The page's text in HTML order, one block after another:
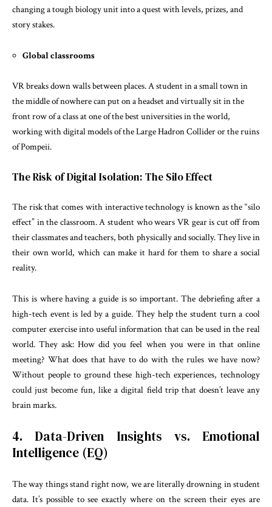
changing a tough biology unit into a quest with levels, prizes, and
story stakes.
Global classrooms
VR breaks down walls between places. A student in a small town in
the middle of nowhere can put on a headset and virtually sit in the
front row of a class at one of the best universities in the world,
working with digital models of the Large Hadron Collider or the ruins
of Pompeii.
The Risk of Digital Isolation: The Silo Effect
The risk that comes with interactive technology is known as the “silo
effect” in the classroom. A student who wears VR gear is cut off from
their classmates and teachers, both physically and socially. They live in
their own world, which can make it hard for them to share a social
reality.
This is where having a guide is so important. The debriefing after a
high-tech event is led by a guide. They help the student turn a cool
computer exercise into useful information that can be used in the real
world. They ask: How did you feel when you were in that online
meeting? What does that have to do with the rules we have now?
Without people to ground these high-tech experiences, technology
could just become fun, like a digital field trip that doesn’t leave any
brain marks.
4. Data-Driven Insights vs. Emotional
Intelligence (EQ)
The way things stand right now, we are literally drowning in student
data. It’s possible to see exactly where on the screen their eyes are